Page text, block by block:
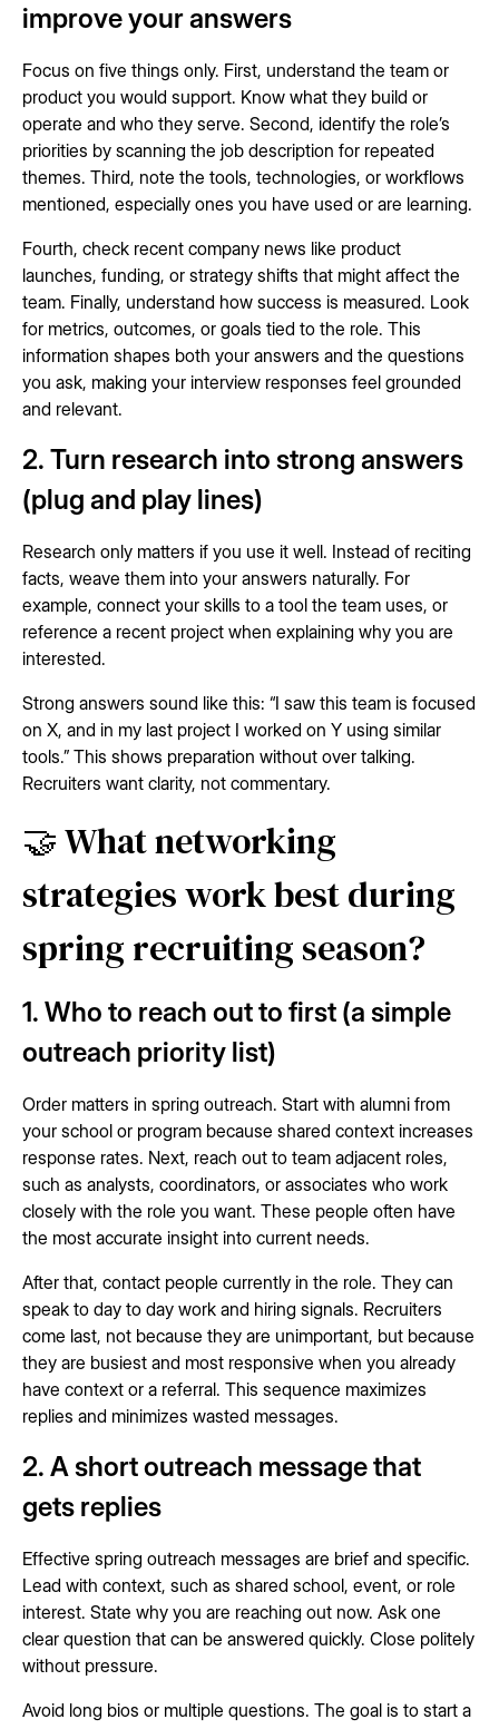
improve your answers
Focus on five things only. First, understand the team or
product you would support. Know what they build or
operate and who they serve. Second, identify the role’s
priorities by scanning the job description for repeated
themes. Third, note the tools, technologies, or workflows
mentioned, especially ones you have used or are learning.
Fourth, check recent company news like product
launches, funding, or strategy shifts that might affect the
team. Finally, understand how success is measured. Look
for metrics, outcomes, or goals tied to the role. This
information shapes both your answers and the questions
you ask, making your interview responses feel grounded
and relevant.
2. Turn research into strong answers
(plug and play lines)
Research only matters if you use it well. Instead of reciting
facts, weave them into your answers naturally. For
example, connect your skills to a tool the team uses, or
reference a recent project when explaining why you are
interested.
Strong answers sound like this: “I saw this team is focused
on X, and in my last project I worked on Y using similar
tools.” This shows preparation without over talking.
Recruiters want clarity, not commentary.
🤝 What networking
strategies work best during
spring recruiting season?
1. Who to reach out to first (a simple
outreach priority list)
Order matters in spring outreach. Start with alumni from
your school or program because shared context increases
response rates. Next, reach out to team adjacent roles,
such as analysts, coordinators, or associates who work
closely with the role you want. These people often have
the most accurate insight into current needs.
After that, contact people currently in the role. They can
speak to day to day work and hiring signals. Recruiters
come last, not because they are unimportant, but because
they are busiest and most responsive when you already
have context or a referral. This sequence maximizes
replies and minimizes wasted messages.
2. A short outreach message that
gets replies
Effective spring outreach messages are brief and specific.
Lead with context, such as shared school, event, or role
interest. State why you are reaching out now. Ask one
clear question that can be answered quickly. Close politely
without pressure.
Avoid long bios or multiple questions. The goal is to start a